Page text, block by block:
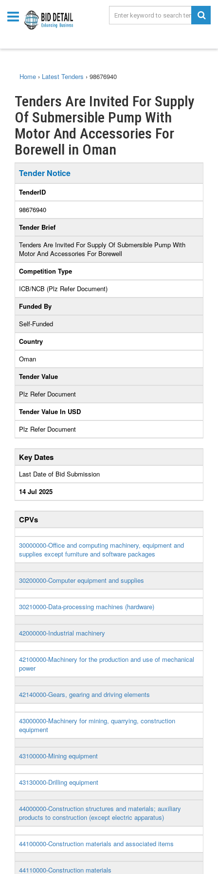
Home › Latest Tenders › 98676940
Tenders Are Invited For Supply
Of Submersible Pump With
Motor And Accessories For
Borewell in Oman
Tender Notice
TenderID
98676940
Tender Brief
Tenders Are Invited For Supply Of Submersible Pump With
Motor And Accessories For Borewell
Competition Type
ICB/NCB (Plz Refer Document)
Funded By
Self-Funded
Country
Oman
Tender Value
Plz Refer Document
Tender Value In USD
Plz Refer Document
Key Dates
Last Date of Bid Submission
14 Jul 2025
CPVs
30000000-Office and computing machinery, equipment and
supplies except furniture and software packages
30200000-Computer equipment and supplies
30210000-Data-processing machines (hardware)
42000000-Industrial machinery
42100000-Machinery for the production and use of mechanical
power
42140000-Gears, gearing and driving elements
43000000-Machinery for mining, quarrying, construction
equipment
43100000-Mining equipment
43130000-Drilling equipment
44000000-Construction structures and materials; auxiliary
products to construction (except electric apparatus)
44100000-Construction materials and associated items
44110000-Construction materials